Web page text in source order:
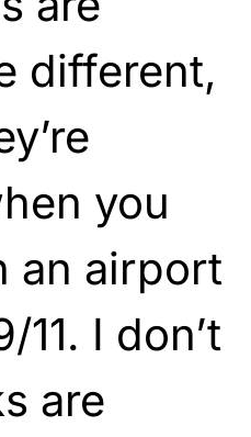
different,
you
an airport
I don’t
are